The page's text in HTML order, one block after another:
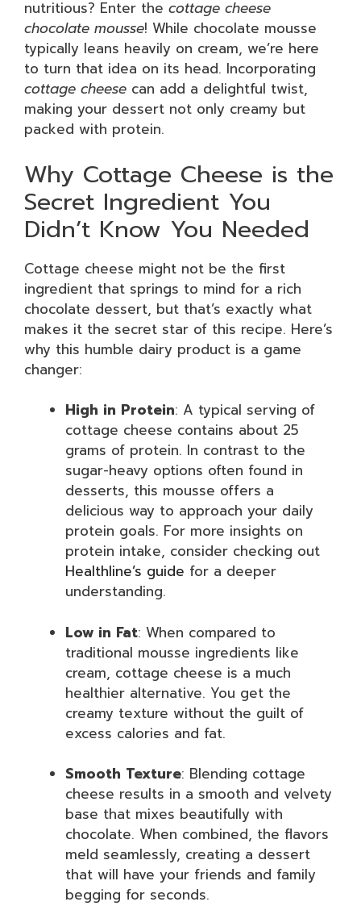
nutritious? Enter the cottage cheese
chocolate mousse! While chocolate mousse
typically leans heavily on cream, we’re here
to turn that idea on its head. Incorporating
cottage cheese can add a delightful twist,
making your dessert not only creamy but
packed with protein.
Why Cottage Cheese is the
Secret Ingredient You
Didn’t Know You Needed
Cottage cheese might not be the first
ingredient that springs to mind for a rich
chocolate dessert, but that’s exactly what
makes it the secret star of this recipe. Here’s
why this humble dairy product is a game
changer:
High in Protein: A typical serving of
cottage cheese contains about 25
grams of protein. In contrast to the
sugar-heavy options often found in
desserts, this mousse offers a
delicious way to approach your daily
protein goals. For more insights on
protein intake, consider checking out
Healthline’s guide for a deeper
understanding.
Low in Fat: When compared to
traditional mousse ingredients like
cream, cottage cheese is a much
healthier alternative. You get the
creamy texture without the guilt of
excess calories and fat.
Smooth Texture: Blending cottage
cheese results in a smooth and velvety
base that mixes beautifully with
chocolate. When combined, the flavors
meld seamlessly, creating a dessert
that will have your friends and family
begging for seconds.